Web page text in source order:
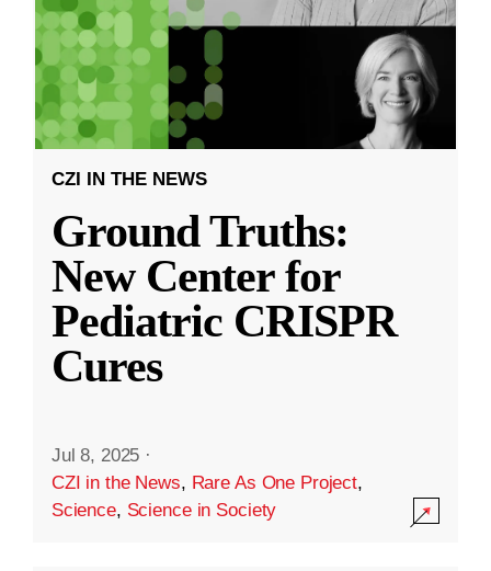
CZI IN THE NEWS
Ground Truths:
New Center for
Pediatric CRISPR
Cures
Jul 8, 2025 ·
CZI in the News, Rare As One Project,
Science, Science in Society